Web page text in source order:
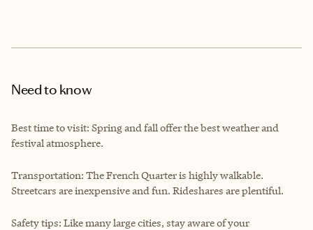
Need to know
Best time to visit: Spring and fall offer the best weather and
festival atmosphere.
Transportation: The French Quarter is highly walkable.
Streetcars are inexpensive and fun. Rideshares are plentiful.
Safety tips: Like many large cities, stay aware of your